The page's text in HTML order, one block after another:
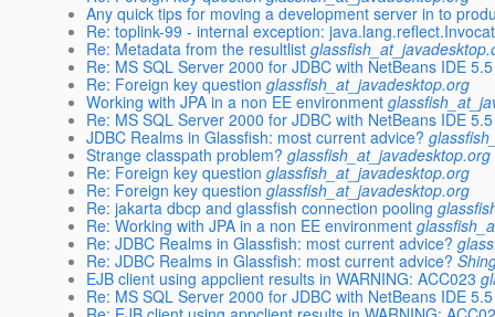
Any quick tips for moving a development server in to
Re: toplink-99 - internal exception:
Re: Metadata from the resultlist
Re: MS SQL Server 2000 for JDBC with NetBeans IDE
Re: Foreign key question glassfish_at_javadesktop.org
Working with JPA in a non EE environment
Re: MS SQL Server 2000 for JDBC with NetBeans IDE
JDBC Realms in Glassfish: most current advice?
Strange classpath problem? glassfish_at_javadesktop.org
Re: Foreign key question glassfish_at_javadesktop.org
Re: Foreign key question glassfish_at_javadesktop.org
Re: jakarta dbcp and glassfish connection pooling
Re: Working with JPA in a non EE environment
Re: JDBC Realms in Glassfish: most current advice?
Re: JDBC Realms in Glassfish: most current advice?
EJB client using appclient results in WARNING: ACC023
Re: MS SQL Server 2000 for JDBC with NetBeans IDE